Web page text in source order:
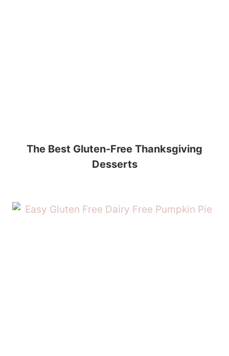
The Best Gluten-Free Thanksgiving
Desserts